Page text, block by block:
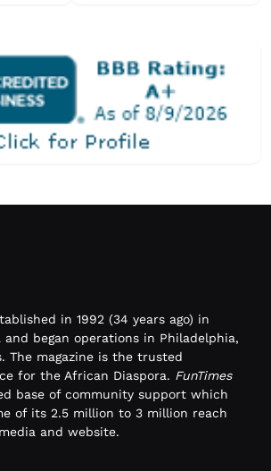
in 1992 (34 years ago) in
and began operations in Philadelphia,
The magazine is the trusted
for the African Diaspora. FunTimes
base of community support which
of its 2.5 million to 3 million reach
and website.